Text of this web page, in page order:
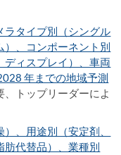
ラタイプ別（シングル
）、コンポーネント別
ディスプレイ）、車両
年までの地域予測
トップリーダーによ
、用途別（安定剤、
肪代替品）、業種別